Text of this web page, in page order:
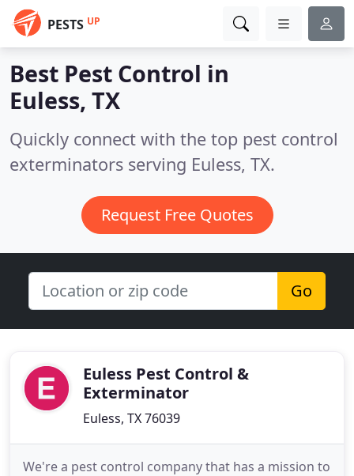
PESTS UP
Best Pest Control in
Euless, TX
Quickly connect with the top pest control
exterminators serving Euless, TX.
Request Free Quotes
Go
Euless Pest Control &
Exterminator
Euless, TX 76039
We're a pest control company that has a mission to